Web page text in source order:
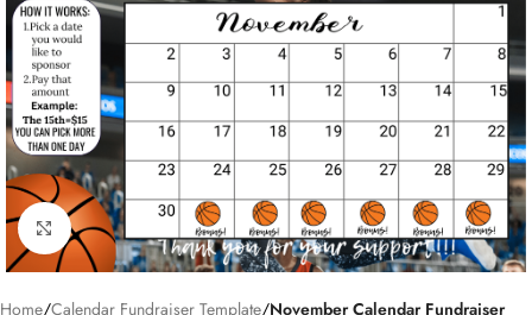
Click to enlarge
Home Calendar Fundraiser Template November Calendar Fundraiser